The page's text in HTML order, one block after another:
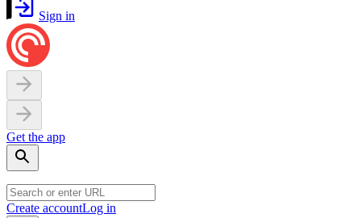
Sign in
Get the app
Create accountLog in